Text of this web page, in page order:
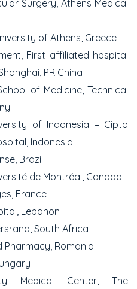
Surgery, Athens Medical
of Athens, Greece
First affiliated hospital
PR China
of Medicine, Technical
of Indonesia – Cipto
Indonesia
Brazil
de Montréal, Canada
France
Lebanon
South Africa
Pharmacy, Romania
Medical Center, The